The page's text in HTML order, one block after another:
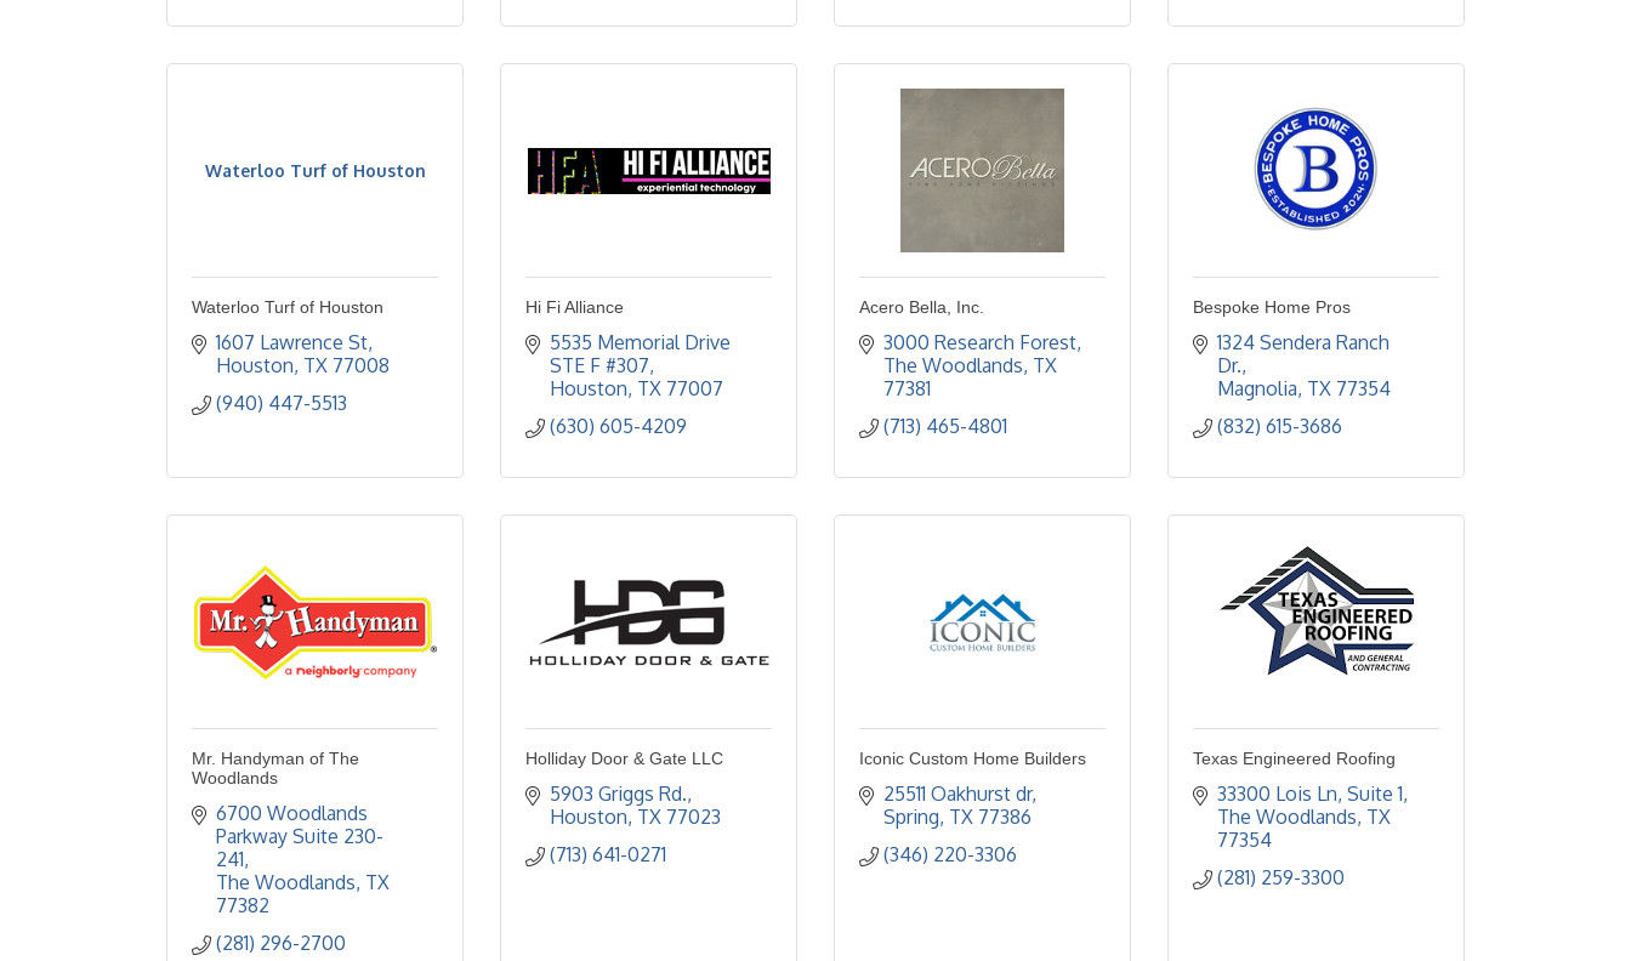
Waterloo Turf of Houston
Waterloo Turf of Houston
1607 Lawrence St
Houston TX 77008
(940) 447-5513
Hi Fi Alliance
5535 Memorial Drive
STE F #307
Houston TX 77007
(630) 605-4209
Acero Bella, Inc.
3000 Research Forest
The Woodlands TX
77381
(713) 465-4801
Bespoke Home Pros
1324 Sendera Ranch
Dr.
Magnolia TX 77354
(832) 615-3686
Mr. Handyman of The
Woodlands
6700 Woodlands
Parkway Suite 230-
241
The Woodlands TX
77382
(281) 296-2700
Holliday Door & Gate LLC
5903 Griggs Rd.
Houston TX 77023
(713) 641-0271
Iconic Custom Home Builders
25511 Oakhurst dr
Spring TX 77386
(346) 220-3306
Texas Engineered Roofing
33300 Lois Ln Suite 1
The Woodlands TX
77354
(281) 259-3300